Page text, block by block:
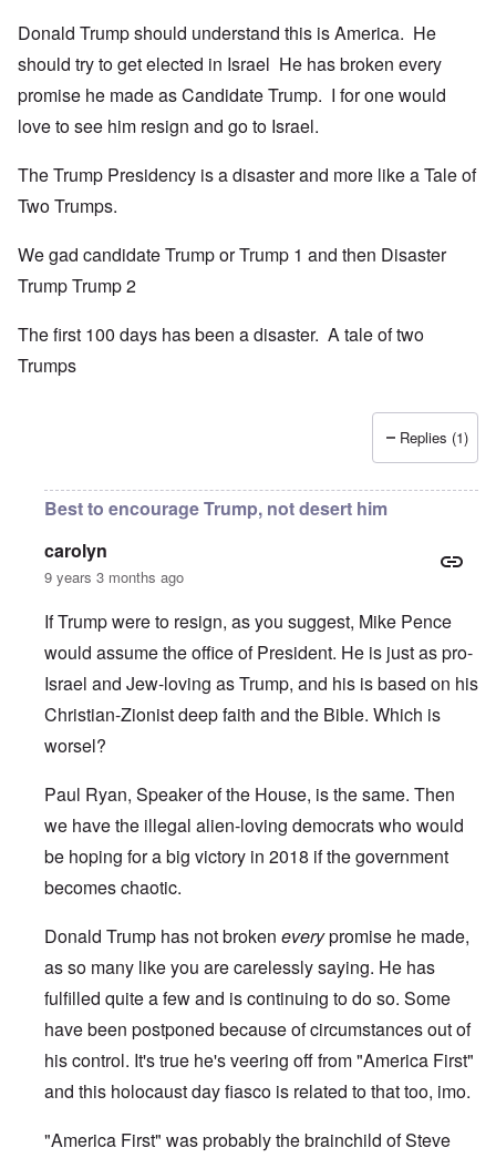
Donald Trump should understand this is America. He
should try to get elected in Israel He has broken every
promise he made as Candidate Trump. I for one would
love to see him resign and go to Israel.
The Trump Presidency is a disaster and more like a Tale of
Two Trumps.
We gad candidate Trump or Trump 1 and then Disaster
Trump Trump 2
The first 100 days has been a disaster. A tale of two
Trumps
Replies (1)
Best to encourage Trump, not desert him
carolyn
9 years 3 months ago
If Trump were to resign, as you suggest, Mike Pence
would assume the office of President. He is just as pro-
Israel and Jew-loving as Trump, and his is based on his
Christian-Zionist deep faith and the Bible. Which is
worsel?
Paul Ryan, Speaker of the House, is the same. Then
we have the illegal alien-loving democrats who would
be hoping for a big victory in 2018 if the government
becomes chaotic.
Donald Trump has not broken everypromise he made,
as so many like you are carelessly saying. He has
fulfilled quite a few and is continuing to do so. Some
have been postponed because of circumstances out of
his control. It's true he's veering off from "America First"
and this holocaust day fiasco is related to that too, imo.
"America First" was probably the brainchild of Steve